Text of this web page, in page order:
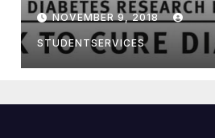
NOVEMBER 9, 2018
STUDENTSERVICES